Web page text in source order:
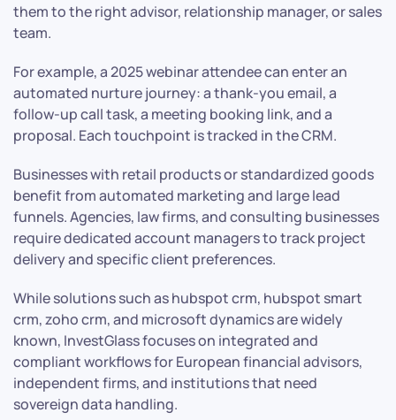
them to the right advisor, relationship manager, or sales
team.
For example, a 2025 webinar attendee can enter an
automated nurture journey: a thank-you email, a
follow-up call task, a meeting booking link, and a
proposal. Each touchpoint is tracked in the CRM.
Businesses with retail products or standardized goods
benefit from automated marketing and large lead
funnels. Agencies, law firms, and consulting businesses
require dedicated account managers to track project
delivery and specific client preferences.
While solutions such as hubspot crm, hubspot smart
crm, zoho crm, and microsoft dynamics are widely
known, InvestGlass focuses on integrated and
compliant workflows for European financial advisors,
independent firms, and institutions that need
sovereign data handling.